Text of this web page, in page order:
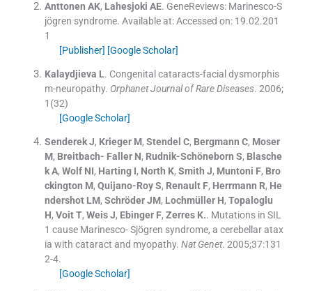
Anttonen AK, Lahesjoki AE. GeneReviews: Marinesco-S
jögren syndrome. Available at: Accessed on: 19.02.201
1
[Publisher] [Google Scholar]
Kalaydjieva L. Congenital cataracts-facial dysmorphis
m-neuropathy. Orphanet Journal of Rare Diseases. 2006;
1 (32)
[Google Scholar]
Senderek J, Krieger M, Stendel C, Bergmann C, Moser
M, Breitbach- Faller N, Rudnik-Schöneborn S, Blasche
k A, Wolf NI, Harting I, North K, Smith J, Muntoni F, Bro
ckington M, Quijano-Roy S, Renault F, Herrmann R, He
ndershot LM, Schröder JM, Lochmüller H, Topaloglu
H, Voit T, Weis J, Ebinger F, Zerres K.. Mutations in SIL
1 cause Marinesco- Sjögren syndrome, a cerebellar atax
ia with cataract and myopathy. Nat Genet. 2005;37:131
2-4.
[Google Scholar]